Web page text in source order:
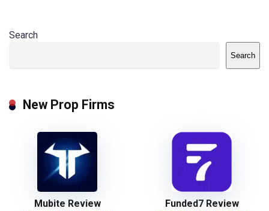
Search
Search
New Prop Firms
Mubite Review Funded7 Review